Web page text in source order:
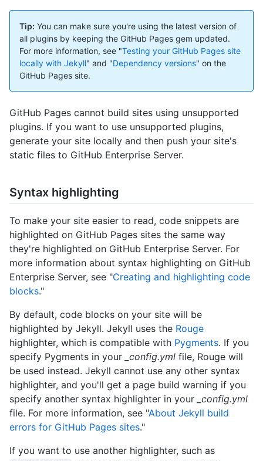
Tip: You can make sure you're using the latest version of
all plugins by keeping the GitHub Pages gem updated.
For more information, see "Testing your GitHub Pages site
locally with Jekyll" and "Dependency versions" on the
GitHub Pages site.
GitHub Pages cannot build sites using unsupported
plugins. If you want to use unsupported plugins,
generate your site locally and then push your site's
static files to GitHub Enterprise Server.
Syntax highlighting
To make your site easier to read, code snippets are
highlighted on GitHub Pages sites the same way
they're highlighted on GitHub Enterprise Server. For
more information about syntax highlighting on GitHub
Enterprise Server, see "Creating and highlighting code
blocks."
By default, code blocks on your site will be
highlighted by Jekyll. Jekyll uses the Rouge
highlighter, which is compatible with Pygments. If you
specify Pygments in your _config.yml file, Rouge will
be used instead. Jekyll cannot use any other syntax
highlighter, and you'll get a page build warning if you
specify another syntax highlighter in your _config.yml
file. For more information, see "About Jekyll build
errors for GitHub Pages sites."
If you want to use another highlighter, such as